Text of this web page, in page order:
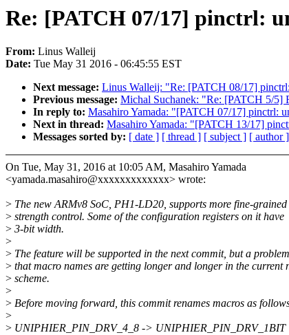
Re: [PATCH 07/17] pinctrl:
From: Linus Walleij
Date: Tue May 31 2016 - 06:45:55 EST
Next message: Linus Walleij: "Re: [PATCH 08/17]
Previous message: Michal Suchanek: "Re: [PATCH 5/5]
In reply to: Masahiro Yamada: "[PATCH 07/17] pinctrl:
Next in thread: Masahiro Yamada: "[PATCH 13/17]
Messages sorted by: [ date ] [ thread ] [ subject ] [ author ]
On Tue, May 31, 2016 at 10:05 AM, Masahiro Yamada
<yamada.masahiro@xxxxxxxxxxxxx> wrote:
> The new ARMv8 SoC, PH1-LD20, supports more fine-
> strength control. Some of the configuration registers on it have
> 3-bit width.
>
> The feature will be supported in the next commit, but a
> that macro names are getting longer and longer in the current
> scheme.
>
> Before moving forward, this commit renames macros as
>
> UNIPHIER_PIN_DRV_4_8 -> UNIPHIER_PIN_DRV_1BIT